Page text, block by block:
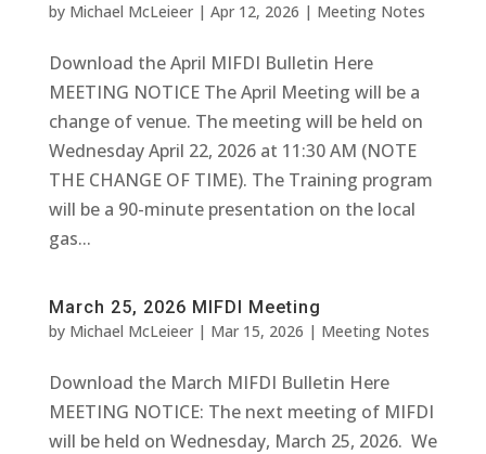
by Michael McLeieer| Apr 12, 2026 | Meeting Notes
Download the April MIFDI Bulletin Here
MEETING NOTICE The April Meeting will be a
change of venue. The meeting will be held on
Wednesday April 22, 2026 at 11:30 AM (NOTE
THE CHANGE OF TIME). The Training program
will be a 90-minute presentation on the local
gas...
March 25, 2026 MIFDI Meeting
by Michael McLeieer| Mar 15, 2026 | Meeting Notes
Download the March MIFDI Bulletin Here
MEETING NOTICE: The next meeting of MIFDI
will be held on Wednesday, March 25, 2026. We